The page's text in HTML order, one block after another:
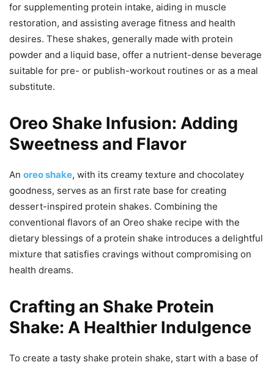
for supplementing protein intake, aiding in muscle
restoration, and assisting average fitness and health
desires. These shakes, generally made with protein
powder and a liquid base, offer a nutrient-dense beverage
suitable for pre- or publish-workout routines or as a meal
substitute.
Oreo Shake Infusion: Adding
Sweetness and Flavor
An oreo shake, with its creamy texture and chocolatey
goodness, serves as an first rate base for creating
dessert-inspired protein shakes. Combining the
conventional flavors of an Oreo shake recipe with the
dietary blessings of a protein shake introduces a delightful
mixture that satisfies cravings without compromising on
health dreams.
Crafting an Shake Protein
Shake: A Healthier Indulgence
To create a tasty shake protein shake, start with a base of